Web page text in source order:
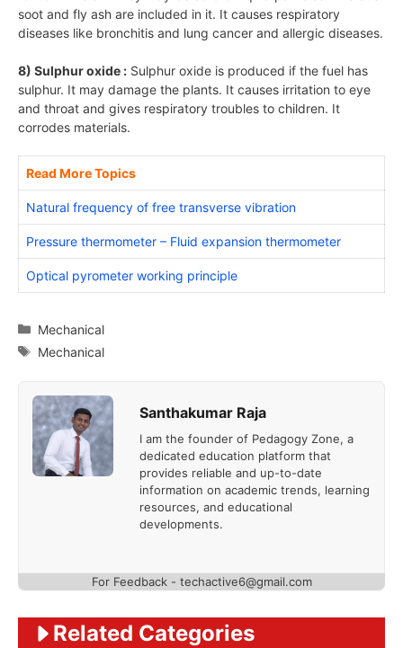
soot and fly ash are included in it. It causes respiratory
diseases like bronchitis and lung cancer and allergic diseases.
8) Sulphur oxide : Sulphur oxide is produced if the fuel has
sulphur. It may damage the plants. It causes irritation to eye
and throat and gives respiratory troubles to children. It
corrodes materials.
Read More Topics
Natural frequency of free transverse vibration
Pressure thermometer – Fluid expansion thermometer
Optical pyrometer working principle
Categories
Mechanical
Tags
Mechanical
Santhakumar Raja
I am the founder of Pedagogy Zone, a
dedicated education platform that
provides reliable and up-to-date
information on academic trends, learning
resources, and educational
developments.
For Feedback - techactive6@gmail.com
Related Categories